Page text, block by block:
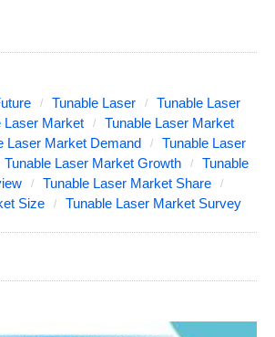
Tunable Laser
Tunable Laser
Laser Market
Tunable Laser Market
Laser Market Demand
Tunable Laser
Tunable Laser Market Growth
Tunable
Tunable Laser Market Share
Size
Tunable Laser Market Survey